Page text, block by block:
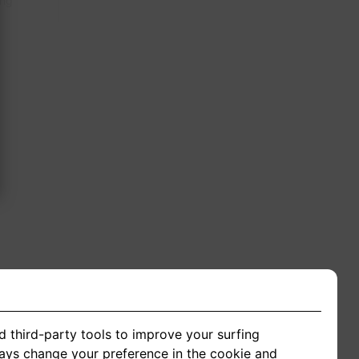
third-party tools to improve your surfing
change your preference in the cookie and